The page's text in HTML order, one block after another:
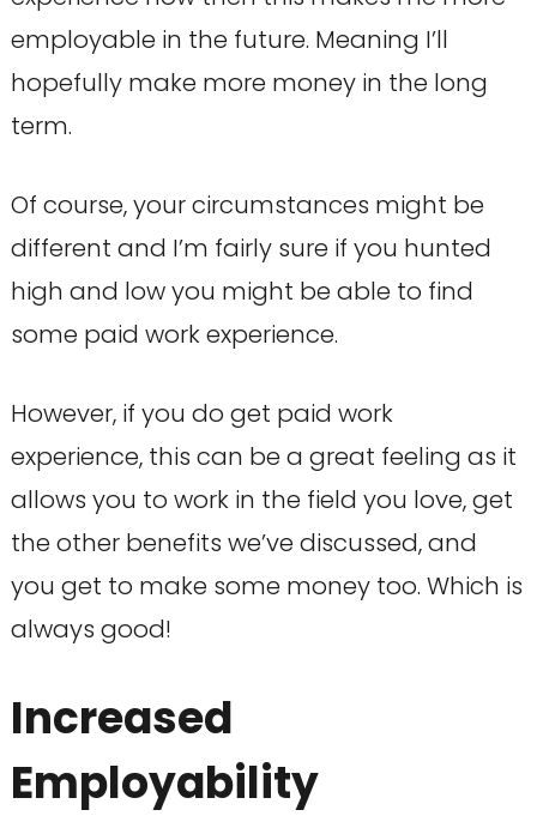
employable in the future. Meaning I’ll
hopefully make more money in the long
term.
Of course, your circumstances might be
different and I’m fairly sure if you hunted
high and low you might be able to find
some paid work experience.
However, if you do get paid work
experience, this can be a great feeling as it
allows you to work in the field you love, get
the other benefits we’ve discussed, and
you get to make some money too. Which is
always good!
Increased
Employability